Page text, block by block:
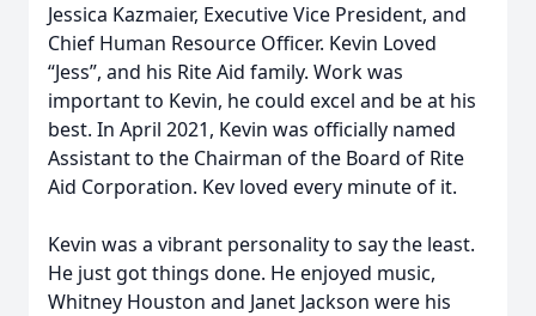
Jessica Kazmaier, Executive Vice President, and
Chief Human Resource Officer. Kevin Loved
“Jess”, and his Rite Aid family. Work was
important to Kevin, he could excel and be at his
best. In April 2021, Kevin was officially named
Assistant to the Chairman of the Board of Rite
Aid Corporation. Kev loved every minute of it.
Kevin was a vibrant personality to say the least.
He just got things done. He enjoyed music,
Whitney Houston and Janet Jackson were his